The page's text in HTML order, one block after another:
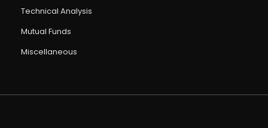
Technical Analysis
Mutual Funds
Miscellaneous